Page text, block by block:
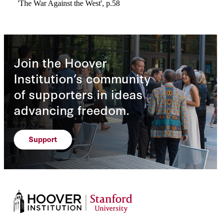
Join the Hoover
Institution’s community
of supporters in ideas
advancing freedom.
Support